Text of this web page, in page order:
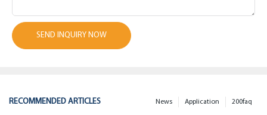
SEND INQUIRY NOW
RECOMMENDED ARTICLES 200faq
Application
News